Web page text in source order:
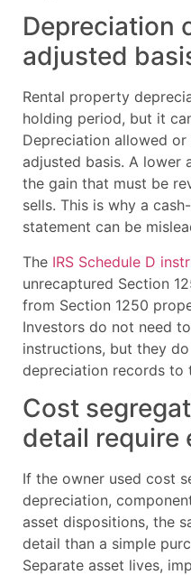
Depreciation
adjusted
Rental property
holding period, but it
Depreciation allowed
adjusted basis. A lower
the gain that must be
sells. This is why a
statement can be
The IRS Schedule D
unrecaptured Section
from Section 1250
Investors do not need
instructions, but they
depreciation records to
Cost
detail require
If the owner used cost
depreciation,
asset dispositions, the
detail than a simple
Separate asset lives,